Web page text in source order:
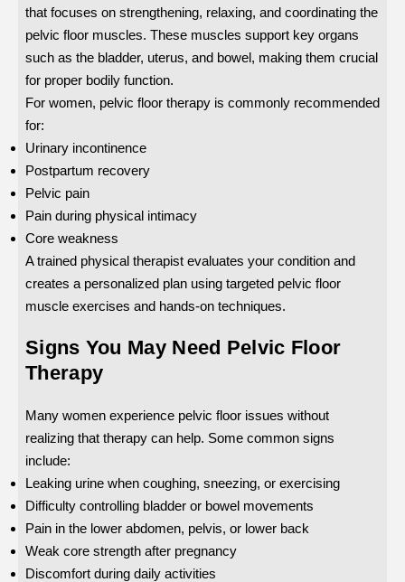
that focuses on strengthening, relaxing, and coordinating the
pelvic floor muscles. These muscles support key organs
such as the bladder, uterus, and bowel, making them crucial
for proper bodily function.
For women, pelvic floor therapy is commonly recommended
for:
Urinary incontinence
Postpartum recovery
Pelvic pain
Pain during physical intimacy
Core weakness
A trained physical therapist evaluates your condition and
creates a personalized plan using targeted pelvic floor
muscle exercises and hands-on techniques.
Signs You May Need Pelvic Floor
Therapy
Many women experience pelvic floor issues without
realizing that therapy can help. Some common signs
include:
Leaking urine when coughing, sneezing, or exercising
Difficulty controlling bladder or bowel movements
Pain in the lower abdomen, pelvis, or lower back
Weak core strength after pregnancy
Discomfort during daily activities